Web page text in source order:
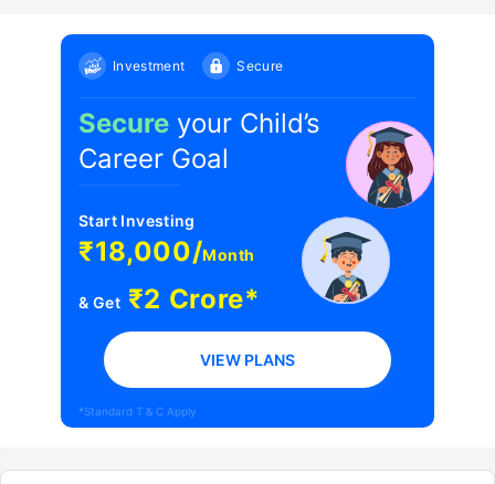
Investment Secure
Secure your Child’s
Career Goal
Start Investing
₹18,000/Month
& Get₹2 Crore*
VIEW PLANS
*Standard T & C Apply